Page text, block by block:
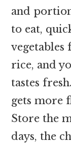
and
to eat,
vegetables
rice, and
tastes
gets more
Store the
days, the